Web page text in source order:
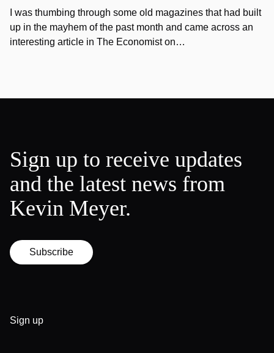
I was thumbing through some old magazines that had built
up in the mayhem of the past month and came across an
interesting article in The Economist on…
Sign up to receive updates
and the latest news from
Kevin Meyer.
Subscribe
Sign up